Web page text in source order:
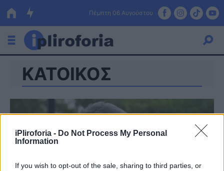
iPliroforia - Do Not Process My Personal
Information
If you wish to opt-out of the sale, sharing to third parties, or
Πέμπτη 06 Αυγούστου
Ελλάδα
Οικονομία
Πολιτική
Τράπεζες
Επιδοτήσεις
Κόσμος
ΚΑΤΟΙΚΟΣ